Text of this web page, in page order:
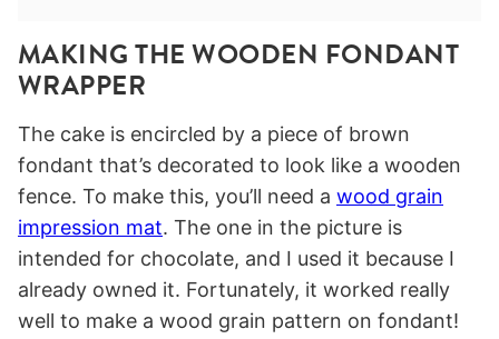
MAKING THE WOODEN FONDANT
WRAPPER
The cake is encircled by a piece of brown
fondant that’s decorated to look like a wooden
fence. To make this, you’ll need a wood grain
impression mat. The one in the picture is
intended for chocolate, and I used it because I
already owned it. Fortunately, it worked really
well to make a wood grain pattern on fondant!